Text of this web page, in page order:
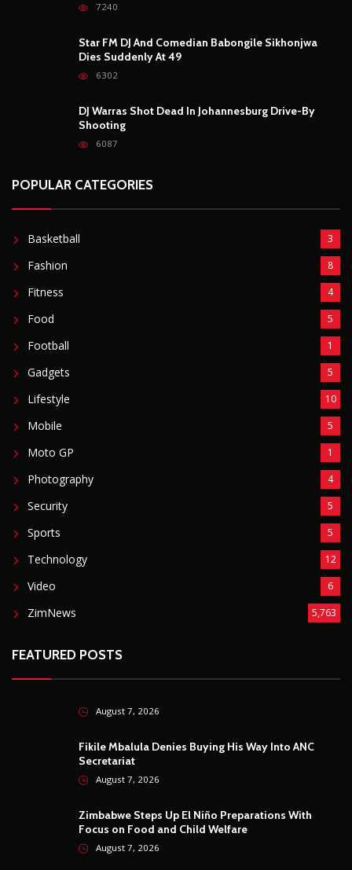
7240
Star FM DJ And Comedian Babongile Sikhonjwa
Dies Suddenly At 49
6302
DJ Warras Shot Dead In Johannesburg Drive-By
Shooting
6087
POPULAR CATEGORIES
Basketball 3
Fashion 8
Fitness 4
Food 5
Football 1
Gadgets 5
Lifestyle 10
Mobile 5
Moto GP 1
Photography 4
Security 5
Sports 5
Technology 12
Video 6
ZimNews 5,763
FEATURED POSTS
August 7, 2026
Fikile Mbalula Denies Buying His Way Into ANC
Secretariat
August 7, 2026
Zimbabwe Steps Up El Niño Preparations With
Focus on Food and Child Welfare
August 7, 2026